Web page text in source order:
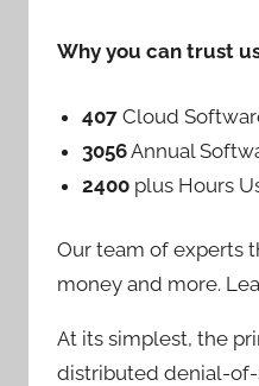
Why you can trust
407 Cloud
3056Annual
2400 plus Hours
Our team of experts
money and more.
At its simplest, the
distributed denial-of-